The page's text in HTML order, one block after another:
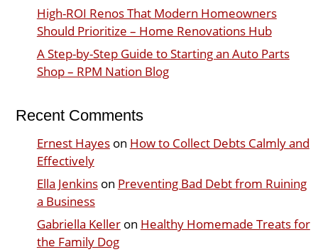
High-ROI Renos That Modern Homeowners
Should Prioritize – Home Renovations Hub
A Step-by-Step Guide to Starting an Auto Parts
Shop – RPM Nation Blog
Recent Comments
Ernest Hayeson How to Collect Debts Calmly and
Effectively
Ella Jenkinson Preventing Bad Debt from Ruining
a Business
Gabriella Kelleron Healthy Homemade Treats for
the Family Dog